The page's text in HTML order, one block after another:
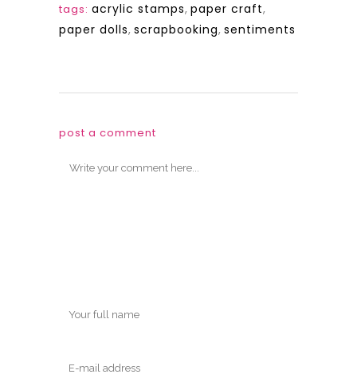
tags: acrylic stamps, paper craft,
paper dolls, scrapbooking, sentiments
post a comment